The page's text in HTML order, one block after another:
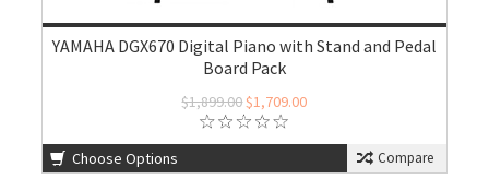
YAMAHA DGX670 Digital Piano with Stand and Pedal
Board Pack
$1,899.00$1,709.00
Choose Options Compare